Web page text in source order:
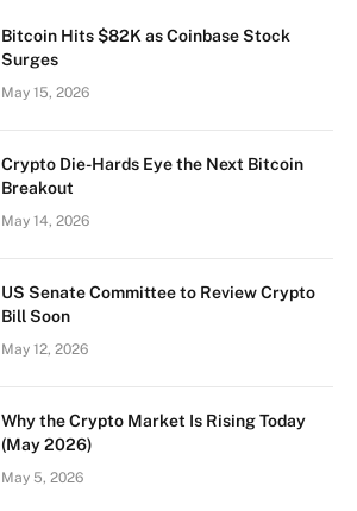
Bitcoin Hits $82K as Coinbase Stock
Surges
May 15, 2026
Crypto Die-Hards Eye the Next Bitcoin
Breakout
May 14, 2026
US Senate Committee to Review Crypto
Bill Soon
May 12, 2026
Why the Crypto Market Is Rising Today
(May 2026)
May 5, 2026